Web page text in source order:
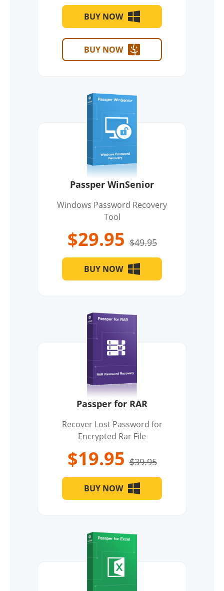
BUY NOW
BUY NOW
Passper WinSenior
Windows Password Recovery
Tool
$29.95 $49.95
BUY NOW
Passper for RAR
Recover Lost Password for
Encrypted Rar File
$19.95 $39.95
BUY NOW